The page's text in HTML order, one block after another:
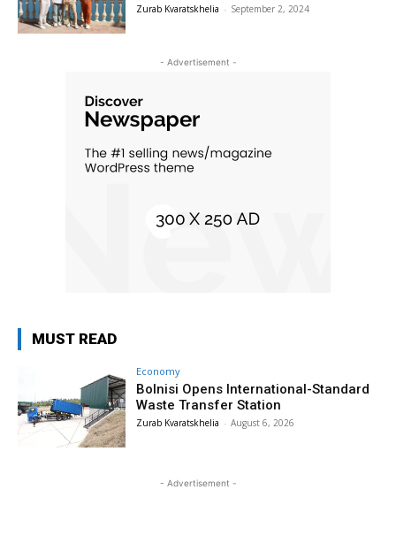
Zurab Kvaratskhelia - September 2, 2024
- Advertisement -
MUST READ
Economy
Bolnisi Opens International-Standard
Waste Transfer Station
Zurab Kvaratskhelia - August 6, 2026
- Advertisement -